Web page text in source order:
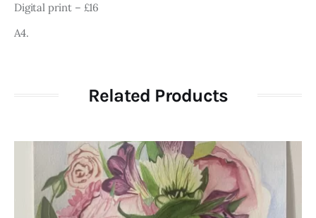
Digital print – £16
A4.
Related Products